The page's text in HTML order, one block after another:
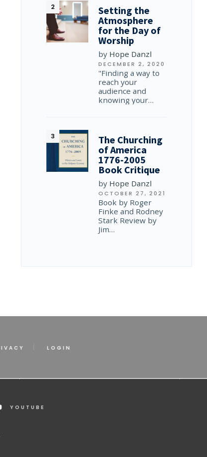
Setting the
Atmosphere
for the Day of
Worship
by Hope Danzl
DECEMBER 2, 2020
"Finding a way to
reach your
audience and
knowing your…
The Churching
of America
1776-2005
Book Critique
by Hope Danzl
OCTOBER 27, 2021
Book by Roger
Finke and Rodney
Stark Review by
Jim…
LOGIN
YOUTUBE